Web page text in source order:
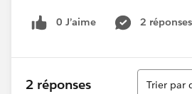
0 J’aime 2 réponses
2 réponses
Tri
Trier par